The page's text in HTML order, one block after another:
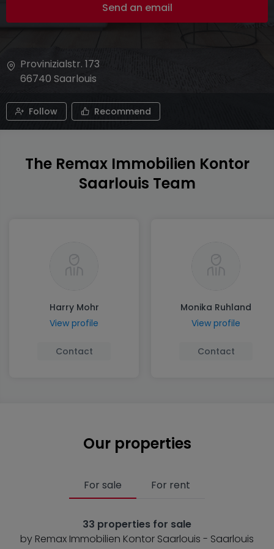
Send an email
Provinizialstr. 173
66740 Saarlouis
Follow Recommend
The Remax Immobilien Kontor
Saarlouis Team
Harry Mohr
View profile
Contact
Monika Ruhland
View profile
Contact
Our properties
For sale For rent
33 properties for sale
by Remax Immobilien Kontor Saarlouis - Saarlouis